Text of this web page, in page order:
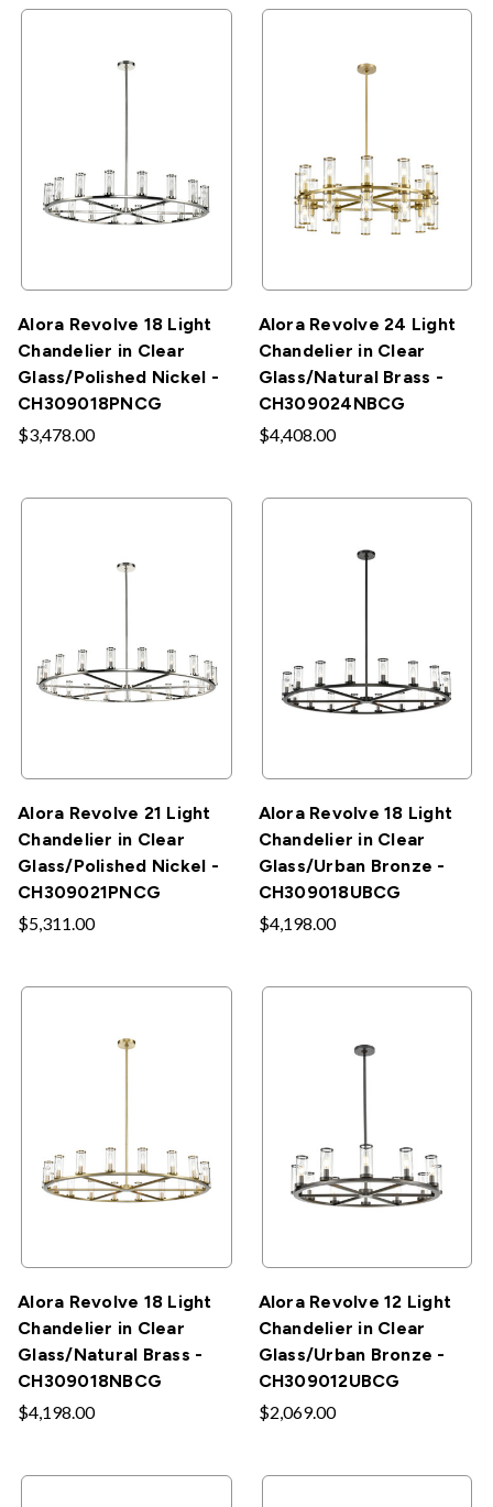
Alora Revolve 18 Light
Chandelier in Clear
Glass/Polished Nickel -
CH309018PNCG
$3,478.00
Alora Revolve 24 Light
Chandelier in Clear
Glass/Natural Brass -
CH309024NBCG
$4,408.00
Alora Revolve 21 Light
Chandelier in Clear
Glass/Polished Nickel -
CH309021PNCG
$5,311.00
Alora Revolve 18 Light
Chandelier in Clear
Glass/Urban Bronze -
CH309018UBCG
$4,198.00
Alora Revolve 18 Light
Chandelier in Clear
Glass/Natural Brass -
CH309018NBCG
$4,198.00
Alora Revolve 12 Light
Chandelier in Clear
Glass/Urban Bronze -
CH309012UBCG
$2,069.00